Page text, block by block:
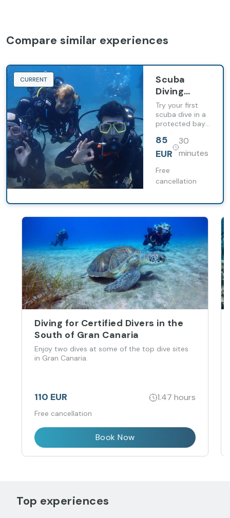
Compare similar experiences
CURRENT
Scuba
Diving
Baptism in
the South
of Gran
Canaria
Try your first
scuba dive in a
protected bay
professional
instructor and
included.
85
EUR
30
minutes
Free
cancellation
Diving for Certified Divers in the
South of Gran Canaria
Enjoy two dives at some of the top dive sites
in Gran Canaria.
110 EUR 1.47 hours
Free cancellation
Book Now
Top experiences